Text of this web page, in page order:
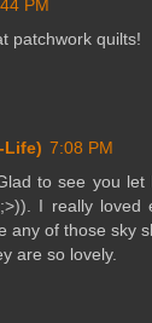
PM
patchwork quilts!
Life) 7:08 PM
to see you
I really loved
any of those sky
are so lovely.